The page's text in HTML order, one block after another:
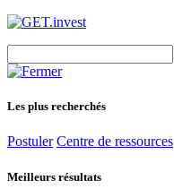
for:
Les plus recherchés
Postuler Centre de ressources
Meilleurs résultats